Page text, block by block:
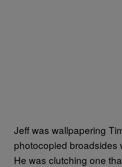
Jeff was wallpapering
photocopied broadsides
He was clutching one